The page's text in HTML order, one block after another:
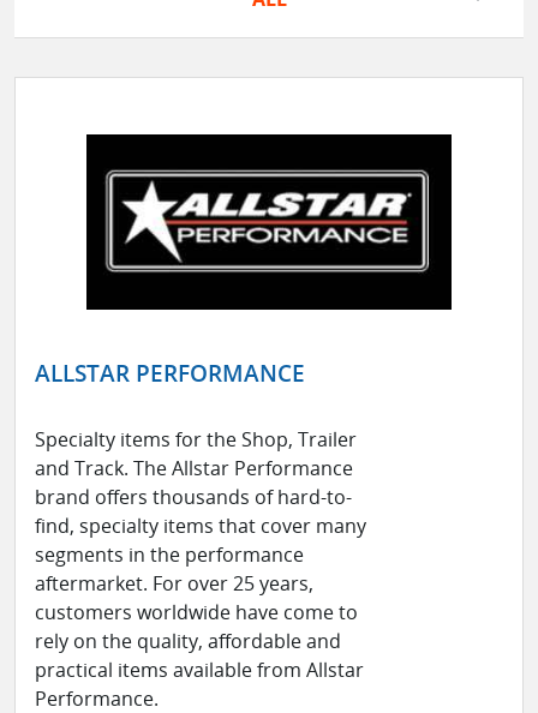
ALLSTAR PERFORMANCE
Specialty items for the Shop, Trailer
and Track. The Allstar Performance
brand offers thousands of hard-to-
find, specialty items that cover many
segments in the performance
aftermarket. For over 25 years,
customers worldwide have come to
rely on the quality, affordable and
practical items available from Allstar
Performance.